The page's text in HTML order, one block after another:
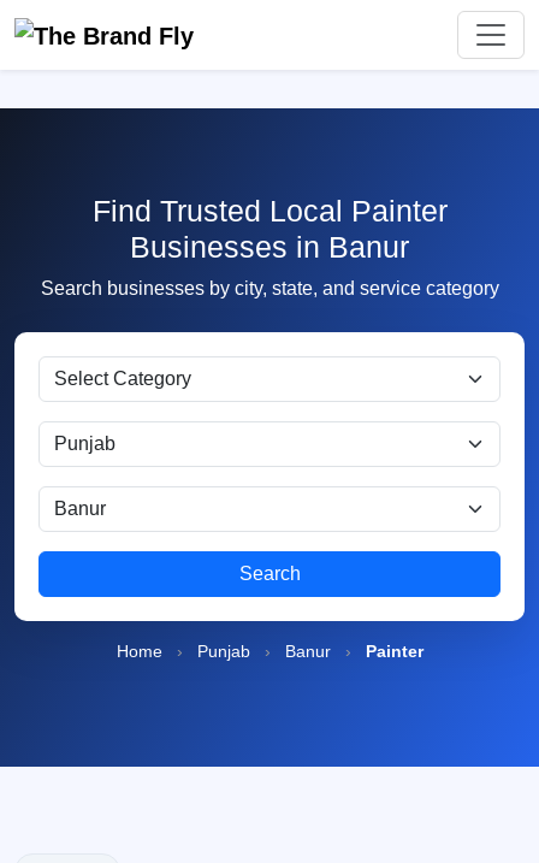
Find Trusted Local Painter
Businesses in Banur
Search businesses by city, state, and service category
Search
Home › Punjab › Banur › Painter